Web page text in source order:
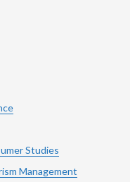
Studies
Management